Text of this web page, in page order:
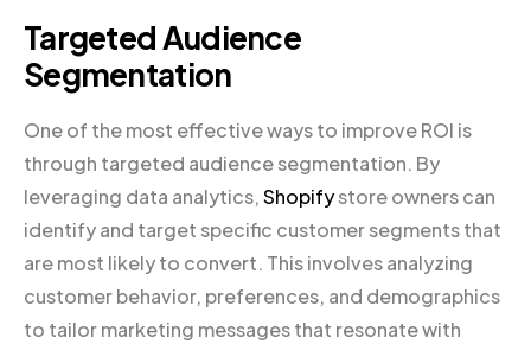
Targeted Audience
Segmentation
One of the most effective ways to improve ROI is
through targeted audience segmentation. By
leveraging data analytics,Shopifystore owners can
identify and target specific customer segments that
are most likely to convert. This involves analyzing
customer behavior, preferences, and demographics
to tailor marketing messages that resonate with